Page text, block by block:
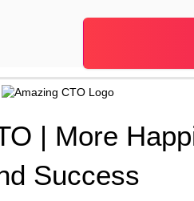
| More
Success